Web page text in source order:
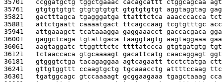
35701 ccggatgctg tggctgaaac cacagcattt ctggcagcaa
35761 gtgtgtgtgt gtgtgtgtgt gtgtgtgtgt aggtaggtag
35821 gactttagca tgagggatga ttatttctca aaacccacca
35881 attctgaatt caaaatgact ttcagccaag tcgtgtttgc
35941 attgaaagct tcataaagga gaggaaacct gaccacgaca
36001 gaggctcaga tgtattgaca taaggtagtg aagtaggaaa
36061 aagtaggatc ttggtttctc ttttatccca gtgtgatgtg
36121 tctaaccaca gtgcaaaagt gacattcatg caacaggagt
36181 gtgggtctga tacagaggaa agtcagaatt tcctctatga
36241 gttgtggttt ccaagtgctg tgcaaacctg attttccaag
36301 tgatggcagc gtccaaaagt gcggaagaaa tgagctaaag